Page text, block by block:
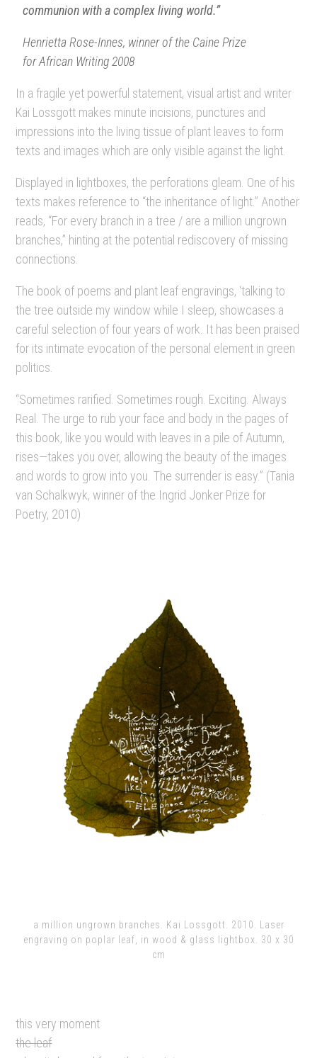
communion with a complex living world.”
Henrietta Rose-Innes, winner of the Caine Prize
for African Writing 2008
In a fragile yet powerful statement, visual artist and writer
Kai Lossgott makes minute incisions, punctures and
impressions into the living tissue of plant leaves to form
texts and images which are only visible against the light.
Displayed in lightboxes, the perforations gleam. One of his
texts makes reference to “the inheritance of light.” Another
reads, “For every branch in a tree / are a million ungrown
branches,” hinting at the potential rediscovery of missing
connections.
The book of poems and plant leaf engravings, ‘talking to
the tree outside my window while I sleep, showcases a
careful selection of four years of work. It has been praised
for its intimate evocation of the personal element in green
politics.
“Sometimes rarified. Sometimes rough. Exciting. Always
Real. The urge to rub your face and body in the pages of
this book, like you would with leaves in a pile of Autumn,
rises—takes you over, allowing the beauty of the images
and words to grow into you. The surrender is easy.” (Tania
van Schalkwyk, winner of the Ingrid Jonker Prize for
Poetry, 2010)
a million ungrown branches. Kai Lossgott. 2010. Laser
engraving on poplar leaf, in wood & glass lightbox. 30 x 30
cm
this very moment
the leaf